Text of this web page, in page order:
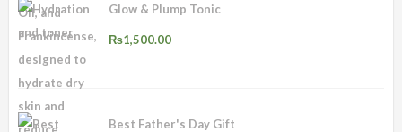
Glow & Plump Tonic
₨1,500.00
Best Father's Day Gift